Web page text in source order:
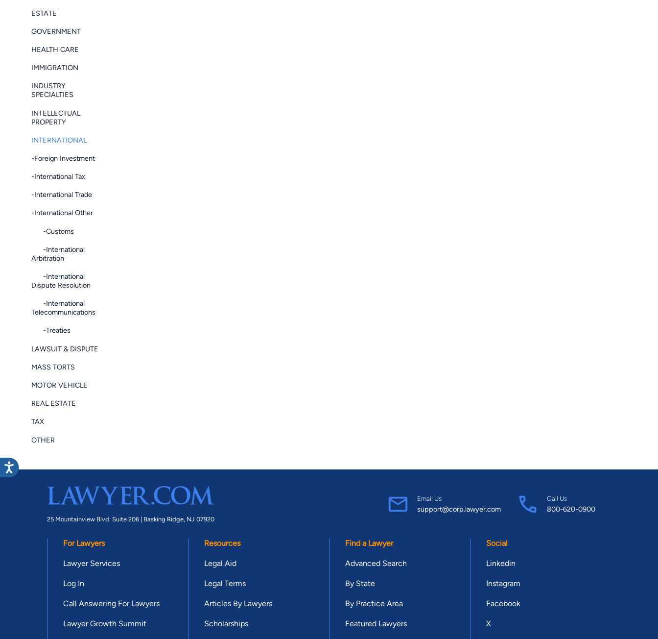
ESTATE
GOVERNMENT
HEALTH CARE
IMMIGRATION
INDUSTRY
SPECIALTIES
INTELLECTUAL
PROPERTY
INTERNATIONAL
-Foreign Investment
-International Tax
-International Trade
-International Other
-Customs
-International
Arbitration
-International
Dispute Resolution
-International
Telecommunications
-Treaties
LAWSUIT & DISPUTE
MASS TORTS
MOTOR VEHICLE
REAL ESTATE
TAX
OTHER
25 Mountainview Blvd. Suite 206 | Basking Ridge, NJ 07920
Email Us
support@corp.lawyer.com
Call Us
800-620-0900
For Lawyers
Lawyer Services
Log In
Call Answering For Lawyers
Lawyer Growth Summit
Resources
Legal Aid
Legal Terms
Articles By Lawyers
Scholarships
Find a Lawyer
Advanced Search
By State
By Practice Area
Featured Lawyers
Social
Linkedin
Instagram
Facebook
X